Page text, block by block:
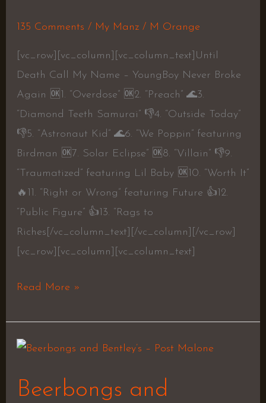
135 Comments / My Manz/ M Orange
[vc_row][vc_column][vc_column_text]Until
Death Call My Name – YoungBoy Never Broke
Again 🆗1. “Overdose” 🆗2. “Preach” 🌊3.
“Diamond Teeth Samurai” 👎4. “Outside Today”
👎5. “Astronaut Kid” 🌊6. “We Poppin” featuring
Birdman 🆗7. Solar Eclipse” 🆗8. “Villain” 👎9.
“Traumatized” featuring Lil Baby 🆗10. “Worth It”
🔥11. “Right or Wrong” featuring Future 👍12.
“Public Figure” 👍13. “Rags to
Riches[/vc_column_text][/vc_column][/vc_row]
[vc_row][vc_column][vc_column_text]
Broke
Read More »
Beerbongs and
Beerbongs
Bentley’s